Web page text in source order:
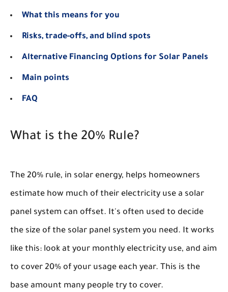
What this means for you
Risks, trade-offs, and blind spots
Alternative Financing Options for Solar Panels
Main points
FAQ
What is the 20% Rule?
The 20% rule, in solar energy, helps homeowners
estimate how much of their electricity use a solar
panel system can offset. It's often used to decide
the size of the solar panel system you need. It works
like this: look at your monthly electricity use, and aim
to cover 20% of your usage each year. This is the
base amount many people try to cover.